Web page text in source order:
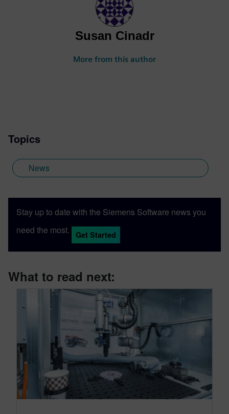
Susan Cinadr
More from this author
Topics
News
Stay up to date with the Siemens Software news you
need the most.
Get Started
What to read next: